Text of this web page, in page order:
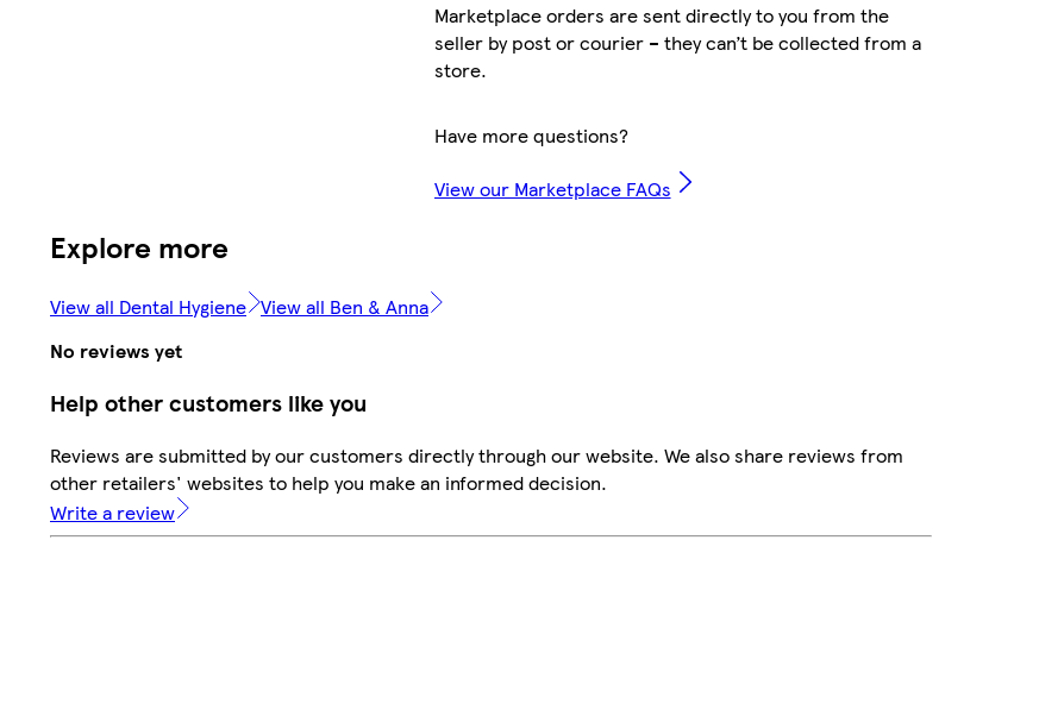
Marketplace orders are sent directly to you from the
seller by post or courier – they can’t be collected from a
store.
Have more questions?
View our Marketplace FAQs
Explore more
View all Dental Hygiene View all Ben & Anna
No reviews yet
Help other customers like you
Reviews are submitted by our customers directly through our website. We also share reviews from
other retailers' websites to help you make an informed decision.
Write a review